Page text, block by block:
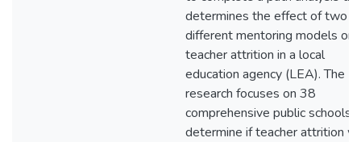
determines the effect of two
different mentoring models on
teacher attrition in a local
education agency (LEA). The
research focuses on 38
comprehensive public schools
determine if teacher attrition